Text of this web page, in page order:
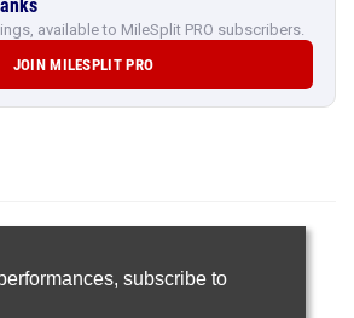
available to MileSplit PRO subscribers.
JOIN MILESPLIT PRO
subscribe to